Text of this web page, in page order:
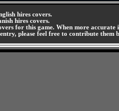
hires covers.
hires covers.
for this game. When more
please feel free to contribute them